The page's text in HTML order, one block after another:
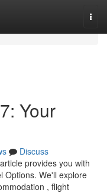
Your
Discuss
provides you with
Options. We'll explore
, flight